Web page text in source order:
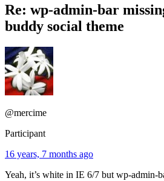
Re: wp-admin-bar
buddy social theme
@mercime
Participant
16 years, 7 months ago
Yeah, it’s white in IE 6/7 but wp-admin-